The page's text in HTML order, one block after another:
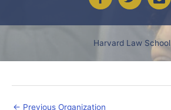
Harvard Law School
← Previous Organization